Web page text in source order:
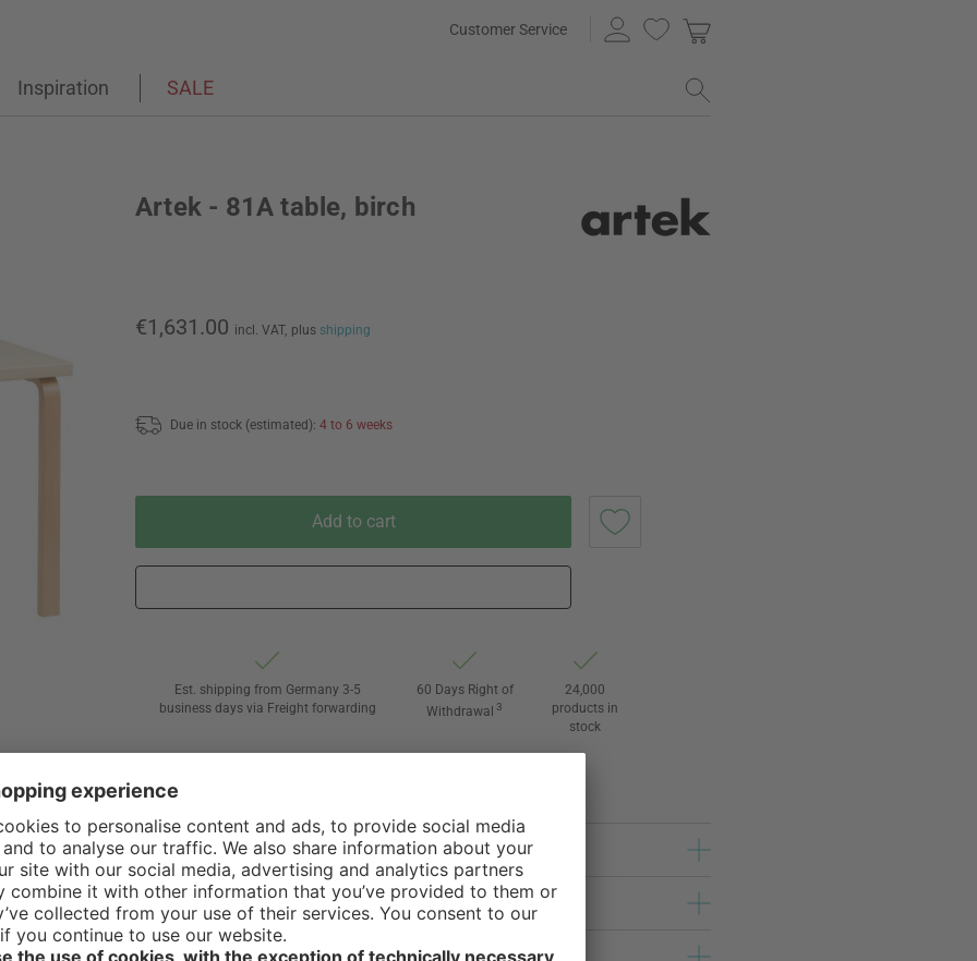
Customer Service
Inspiration SALE
Artek - 81A table, birch
€1,631.00 incl. VAT, plus shipping
Due in stock (estimated): 4 to 6 weeks
Add to cart
Est. shipping from Germany 3-5
business days via Freight forwarding
60 Days Right of
Withdrawal 3
24,000
products in
stock